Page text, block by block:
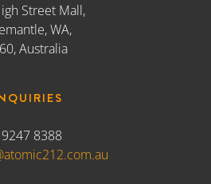
Street Mall,
WA,
Australia
8388